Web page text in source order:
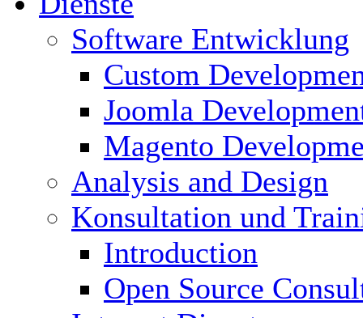
Software Entwicklung
Custom
Joomla
Magento
Analysis and Design
Konsultation und
Introduction
Open Source